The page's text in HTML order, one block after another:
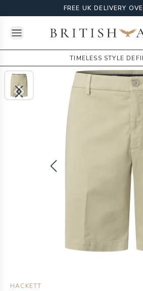
FREE UK DELIVERY
Open menuBritish Attire
TIMELESS STYLE
HACKETT